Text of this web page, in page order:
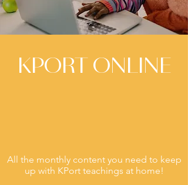
KPORT ONLINE
All the monthly content you need to keep
up with KPort teachings at home!